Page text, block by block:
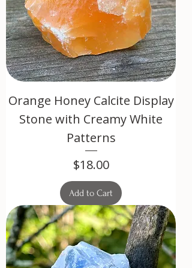
Orange Honey Calcite Display
Stone with Creamy White
Patterns
Price
$18.00
Add to Cart